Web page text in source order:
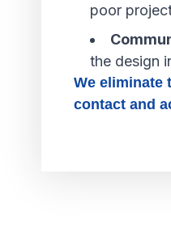
poor
the design
We eliminate
contact and